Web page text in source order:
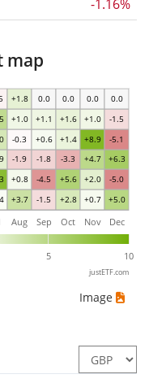
-1.16%
map
+3.7 -1.5 +2.8 +0.7 +5.0
+0.8 -4.5 +5.6 +2.0 -5.0
-1.9 -1.8 -3.3 +4.7 +6.3
-0.3 +0.6 +1.4 +8.9 -5.1
+1.0 +1.1 +1.6 +1.0 -1.5
+1.8 0.0 0.0 0.0 0.0
5 10
Aug Sep Oct Nov Dec
justETF.com
Image